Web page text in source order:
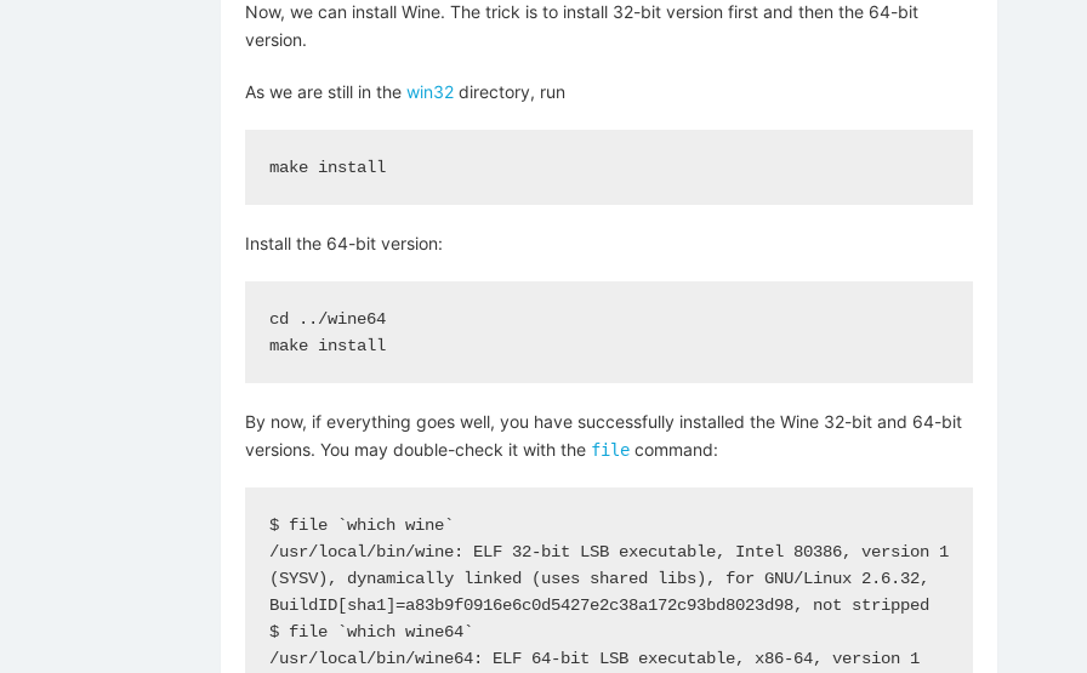
Now, we can install Wine. The trick is to install 32-bit version first and then the 64-bit
version.
As we are still in the win32 directory, run
make install
Install the 64-bit version:
cd ../wine64
make install
By now, if everything goes well, you have successfully installed the Wine 32-bit and 64-bit
versions. You may double-check it with the file command:
$ file `which wine`
/usr/local/bin/wine: ELF 32-bit LSB executable, Intel 80386, version 1
(SYSV), dynamically linked (uses shared libs), for GNU/Linux 2.6.32,
BuildID[sha1]=a83b9f0916e6c0d5427e2c38a172c93bd8023d98, not stripped
$ file `which wine64`
/usr/local/bin/wine64: ELF 64-bit LSB executable, x86-64, version 1